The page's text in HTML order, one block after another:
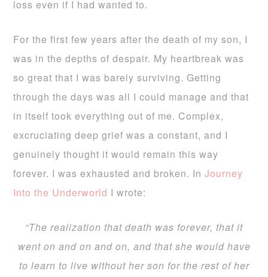
loss even if I had wanted to.
For the first few years after the death of my son, I
was in the depths of despair. My heartbreak was
so great that I was barely surviving. Getting
through the days was all I could manage and that
in itself took everything out of me. Complex,
excruciating deep grief was a constant, and I
genuinely thought it would remain this way
forever. I was exhausted and broken. InJourney
Into the Underworld I wrote:
“The realization that death was forever, that it
went on and on and on, and that she would have
to learn to live without her son for the rest of her